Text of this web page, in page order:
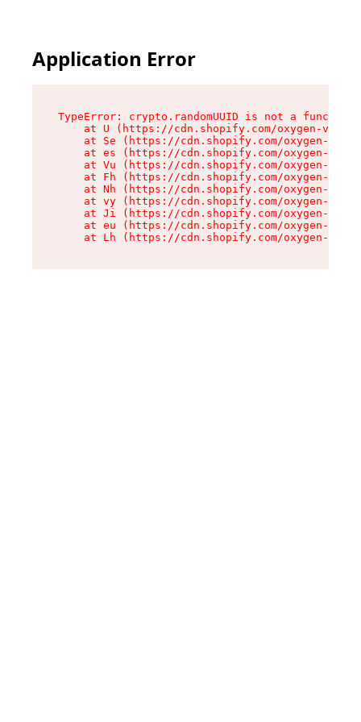
Application Error
TypeError: crypto.randomUUID is not a function
at U (https://cdn.shopify.com/oxygen-v2/
at Se (https://cdn.shopify.com/oxygen-v2/
at es (https://cdn.shopify.com/oxygen-v2/
at Vu (https://cdn.shopify.com/oxygen-v2/
at Fh (https://cdn.shopify.com/oxygen-v2/
at Nh (https://cdn.shopify.com/oxygen-v2/
at vy (https://cdn.shopify.com/oxygen-v2/
at Ji (https://cdn.shopify.com/oxygen-v2/
at eu (https://cdn.shopify.com/oxygen-v2/
at Lh (https://cdn.shopify.com/oxygen-v2/